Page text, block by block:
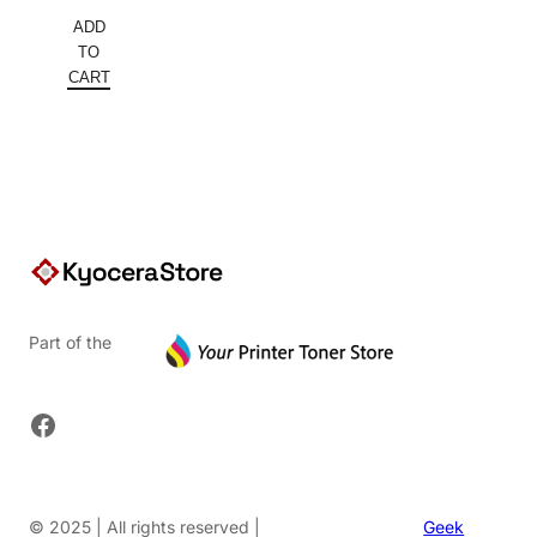
ADD
TO
CART
Part of the
Facebook
© 2025 | All rights reserved | Geek